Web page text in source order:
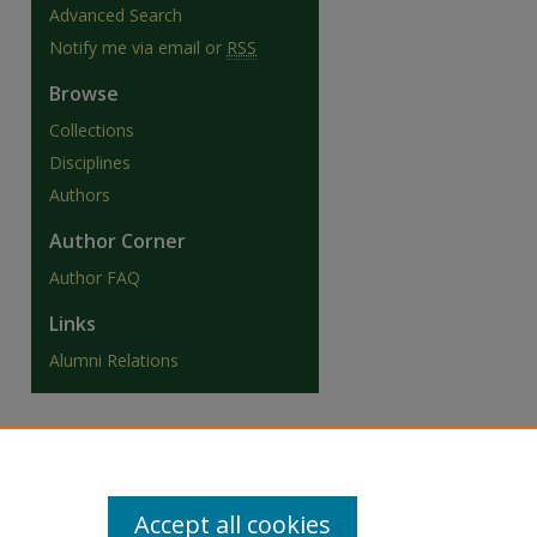
Advanced Search
Notify me via email or RSS
Browse
Collections
Disciplines
Authors
Author Corner
Author FAQ
Links
Alumni Relations
Accept all cookies